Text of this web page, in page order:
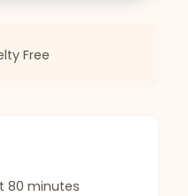
Free
80 minutes